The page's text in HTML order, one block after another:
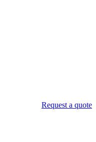
Request a quote